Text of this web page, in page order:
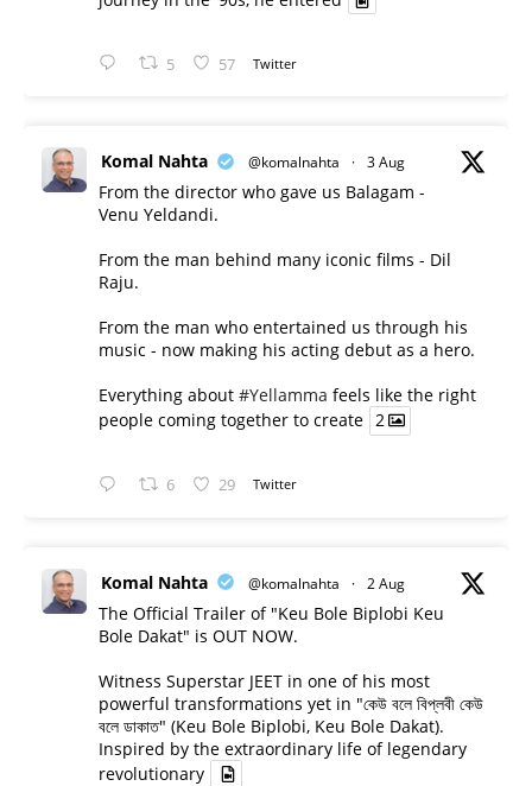
5 57 Twitter
Komal Nahta @komalnahta · 3 Aug
From the director who gave us Balagam -
Venu Yeldandi.
From the man behind many iconic films - Dil
Raju.
From the man who entertained us through his
music - now making his acting debut as a hero.
Everything about #Yellamma feels like the right
people coming together to create 2
6 29 Twitter
Komal Nahta @komalnahta · 2 Aug
The Official Trailer of "Keu Bole Biplobi Keu
Bole Dakat" is OUT NOW.
Witness Superstar JEET in one of his most
powerful transformations yet in "কেউ বলে বিপ্লবী কেউ
বলে ডাকাত" (Keu Bole Biplobi, Keu Bole Dakat).
Inspired by the extraordinary life of legendary
revolutionary